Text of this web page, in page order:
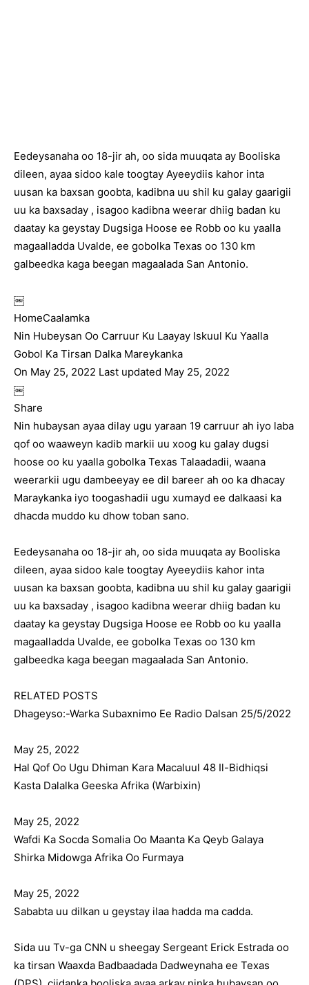
Eedeysanaha oo 18-jir ah, oo sida muuqata ay Booliska
dileen, ayaa sidoo kale toogtay Ayeeydiis kahor inta
uusan ka baxsan goobta, kadibna uu shil ku galay gaarigii
uu ka baxsaday , isagoo kadibna weerar dhiig badan ku
daatay ka geystay Dugsiga Hoose ee Robb oo ku yaalla
magaalladda Uvalde, ee gobolka Texas oo 130 km
galbeedka kaga beegan magaalada San Antonio.
￼
HomeCaalamka
Nin Hubeysan Oo Carruur Ku Laayay Iskuul Ku Yaalla
Gobol Ka Tirsan Dalka Mareykanka
On May 25, 2022 Last updated May 25, 2022
￼
Share
Nin hubaysan ayaa dilay ugu yaraan 19 carruur ah iyo laba
qof oo waaweyn kadib markii uu xoog ku galay dugsi
hoose oo ku yaalla gobolka Texas Talaadadii, waana
weerarkii ugu dambeeyay ee dil bareer ah oo ka dhacay
Maraykanka iyo toogashadii ugu xumayd ee dalkaasi ka
dhacda muddo ku dhow toban sano.
Eedeysanaha oo 18-jir ah, oo sida muuqata ay Booliska
dileen, ayaa sidoo kale toogtay Ayeeydiis kahor inta
uusan ka baxsan goobta, kadibna uu shil ku galay gaarigii
uu ka baxsaday , isagoo kadibna weerar dhiig badan ku
daatay ka geystay Dugsiga Hoose ee Robb oo ku yaalla
magaalladda Uvalde, ee gobolka Texas oo 130 km
galbeedka kaga beegan magaalada San Antonio.
RELATED POSTS
Dhageyso:-Warka Subaxnimo Ee Radio Dalsan 25/5/2022
May 25, 2022
Hal Qof Oo Ugu Dhiman Kara Macaluul 48 Il-Bidhiqsi
Kasta Dalalka Geeska Afrika (Warbixin)
May 25, 2022
Wafdi Ka Socda Somalia Oo Maanta Ka Qeyb Galaya
Shirka Midowga Afrika Oo Furmaya
May 25, 2022
Sababta uu dilkan u geystay ilaa hadda ma cadda.
Sida uu Tv-ga CNN u sheegay Sergeant Erick Estrada oo
ka tirsan Waaxda Badbaadada Dadweynaha ee Texas